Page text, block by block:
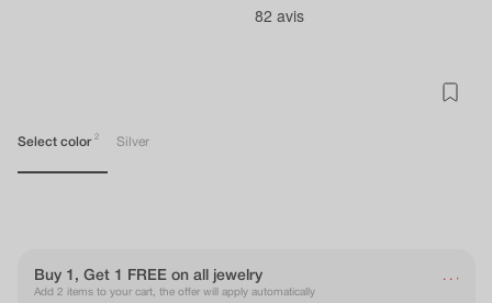
Select color 2 Silver
Buy 1, Get 1 FREE on all jewelry .
Add 2 items to your cart, the offer will apply automatically